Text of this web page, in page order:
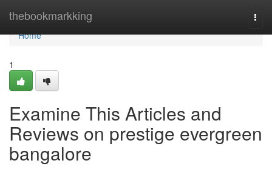
thebookmarkking
Home
Home
1
Examine This Articles and
Reviews on prestige evergreen
bangalore